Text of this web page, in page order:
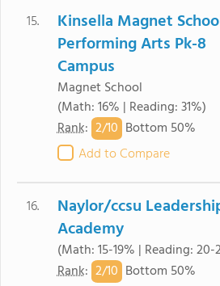
15.
Kinsella Magnet
Performing Arts Pk-8
Campus
Magnet School
(Math: 16% | Reading: 31%)
Rank: 2/10 Bottom 50%
Add to Compare
16.
Naylor/ccsu
Academy
(Math: 15-19% | Reading: 20-
Rank: 2/10 Bottom 50%